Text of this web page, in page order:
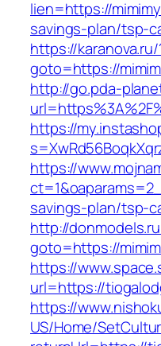
lien=https://
savings-plan/tsp-
https://
goto=https://
http://go.pda-
https://
https://
savings-plan/tsp-
http://
goto=https://
https://
url=https://
https://
US/Home/